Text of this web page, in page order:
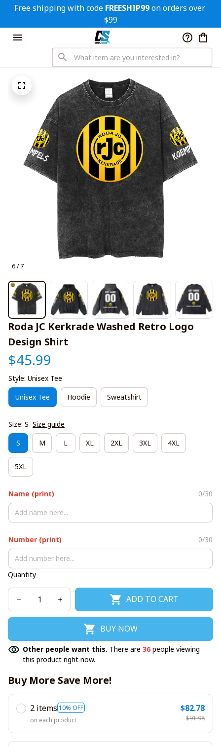
Free shipping with code FREESHIP99 on orders over
$99
6 / 7
Roda JC Kerkrade Washed Retro Logo
Design Shirt
$45.99
Style: Unisex Tee
Unisex Tee Hoodie Sweatshirt
Size: S Size guide
S M L XL 2XL 3XL 4XL
5XL
Name (print) 0/30
Number (print) 0/30
Quantity
ADD TO CART
BUY NOW
Other people want this. There are 36people viewing
this product right now.
Buy More Save More!
2 items 10% OFF
on each product
$82.78
$91.98